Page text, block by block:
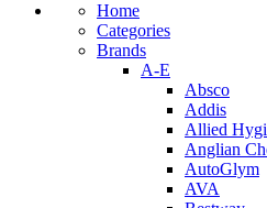
Home
Categories
Brands
A-E
Absco
Addis
Allied
Anglian
AutoGlym
AVA